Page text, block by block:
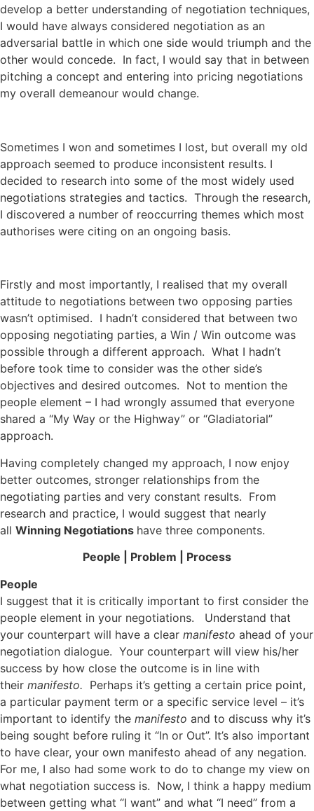
develop a better understanding of negotiation techniques,
I would have always considered negotiation as an
adversarial battle in which one side would triumph and the
other would concede. In fact, I would say that in between
pitching a concept and entering into pricing negotiations
my overall demeanour would change.
Sometimes I won and sometimes I lost, but overall my old
approach seemed to produce inconsistent results. I
decided to research into some of the most widely used
negotiations strategies and tactics. Through the research,
I discovered a number of reoccurring themes which most
authorises were citing on an ongoing basis.
Firstly and most importantly, I realised that my overall
attitude to negotiations between two opposing parties
wasn’t optimised. I hadn’t considered that between two
opposing negotiating parties, a Win / Win outcome was
possible through a different approach. What I hadn’t
before took time to consider was the other side’s
objectives and desired outcomes. Not to mention the
people element – I had wrongly assumed that everyone
shared a “My Way or the Highway” or “Gladiatorial”
approach.
Having completely changed my approach, I now enjoy
better outcomes, stronger relationships from the
negotiating parties and very constant results. From
research and practice, I would suggest that nearly
all Winning Negotiations have three components.
People | Problem | Process
People
I suggest that it is critically important to first consider the
people element in your negotiations. Understand that
your counterpart will have a clear manifesto ahead of your
negotiation dialogue. Your counterpart will view his/her
success by how close the outcome is in line with
their manifesto. Perhaps it’s getting a certain price point,
a particular payment term or a specific service level – it’s
important to identify the manifesto and to discuss why it’s
being sought before ruling it “In or Out”. It’s also important
to have clear, your own manifesto ahead of any negation.
For me, I also had some work to do to change my view on
what negotiation success is. Now, I think a happy medium
between getting what “I want” and what “I need” from a